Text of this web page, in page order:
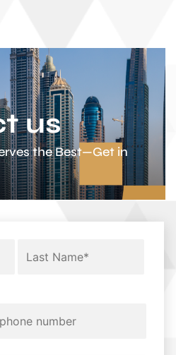
us
the Best—Get in